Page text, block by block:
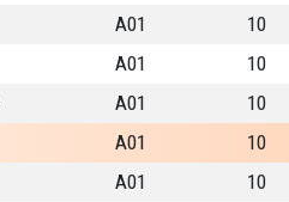
A01 10
A01 10
A01 10
A01 10
A01 10